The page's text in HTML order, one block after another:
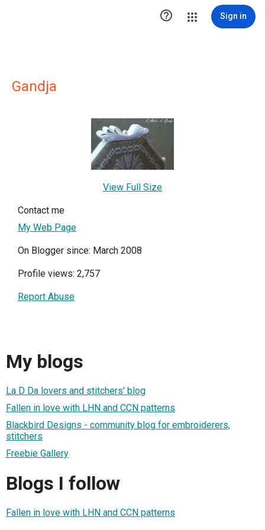
 Sign in
Gandja
View Full Size
Contact me
My Web Page
On Blogger since: March 2008
Profile views: 2,757
Report Abuse
My blogs
La D Da lovers and stitchers' blog
Fallen in love with LHN and CCN patterns
Blackbird Designs - community blog for embroiderers,
stitchers
Freebie Gallery
Blogs I follow
Fallen in love with LHN and CCN patterns